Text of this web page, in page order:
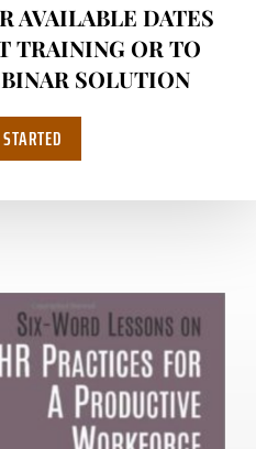
AVAILABLE DATES
TRAINING OR TO
SOLUTION